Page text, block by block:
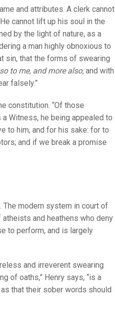
and attributes. A clerk cannot
cannot lift up his soul in the
by the light of nature, as a
a man highly obnoxious to
sin, that the forms of swearing
to me, and more also;and with
falsely.”
constitution. “Of those
Witness, he being appealed to
to him, and for his sake: for to
and if we break a promise
modern system in court of
and heathens who deny
to perform, and is largely
and irreverent swearing
of oaths,” Henry says, “is a
that their sober words should